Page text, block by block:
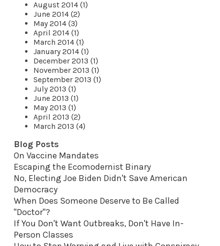
August 2014 (1)
June 2014 (2)
May 2014 (3)
April 2014 (1)
March 2014 (1)
January 2014 (1)
December 2013 (1)
November 2013 (1)
September 2013 (1)
July 2013 (1)
June 2013 (1)
May 2013 (1)
April 2013 (2)
March 2013 (4)
Blog Posts
On Vaccine Mandates
Escaping the Ecomodernist Binary
No, Electing Joe Biden Didn't Save American
Democracy
When Does Someone Deserve to Be Called
"Doctor"?
If You Don't Want Outbreaks, Don't Have In-
Person Classes